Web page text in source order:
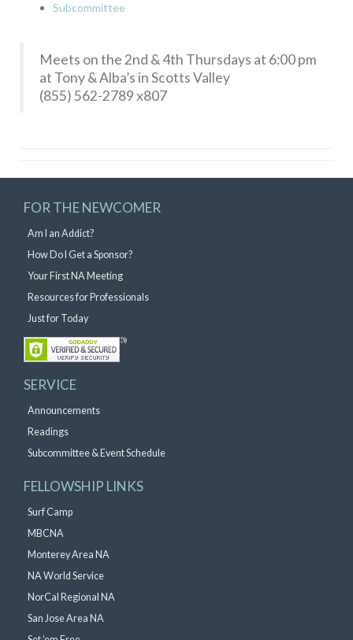
Subcommittee
Meets on the 2nd & 4th Thursdays at 6:00 pm
at Tony & Alba’s in Scotts Valley
(855) 562-2789 x807
FOR THE NEWCOMER
Am I an Addict?
How Do I Get a Sponsor?
Your First NA Meeting
Resources for Professionals
Just for Today
SERVICE
Announcements
Readings
Subcommittee & Event Schedule
FELLOWSHIP LINKS
Surf Camp
MBCNA
Monterey Area NA
NA World Service
NorCal Regional NA
San Jose Area NA